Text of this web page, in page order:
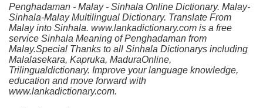
Penghadaman - Malay - Sinhala Online Dictionary. Malay-
Sinhala-Malay Multilingual Dictionary. Translate From
Malay into Sinhala. www.lankadictionary.com is a free
service Sinhala Meaning of Penghadaman from
Malay.Special Thanks to all Sinhala Dictionarys including
Malalasekara, Kapruka, MaduraOnline,
Trilingualdictionary. Improve your language knowledge,
education and move forward with
www.lankadictionary.com.